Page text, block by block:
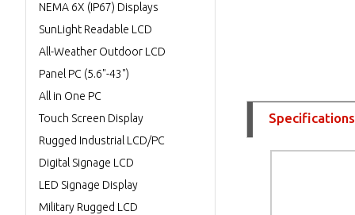
Specifications
NEMA 6X (IP67) Displays
SunLight Readable LCD
All-Weather Outdoor LCD
Panel PC (5.6"-43")
All in One PC
Touch Screen Display
Rugged Industrial LCD/PC
Digital Signage LCD
LED Signage Display
Military Rugged LCD